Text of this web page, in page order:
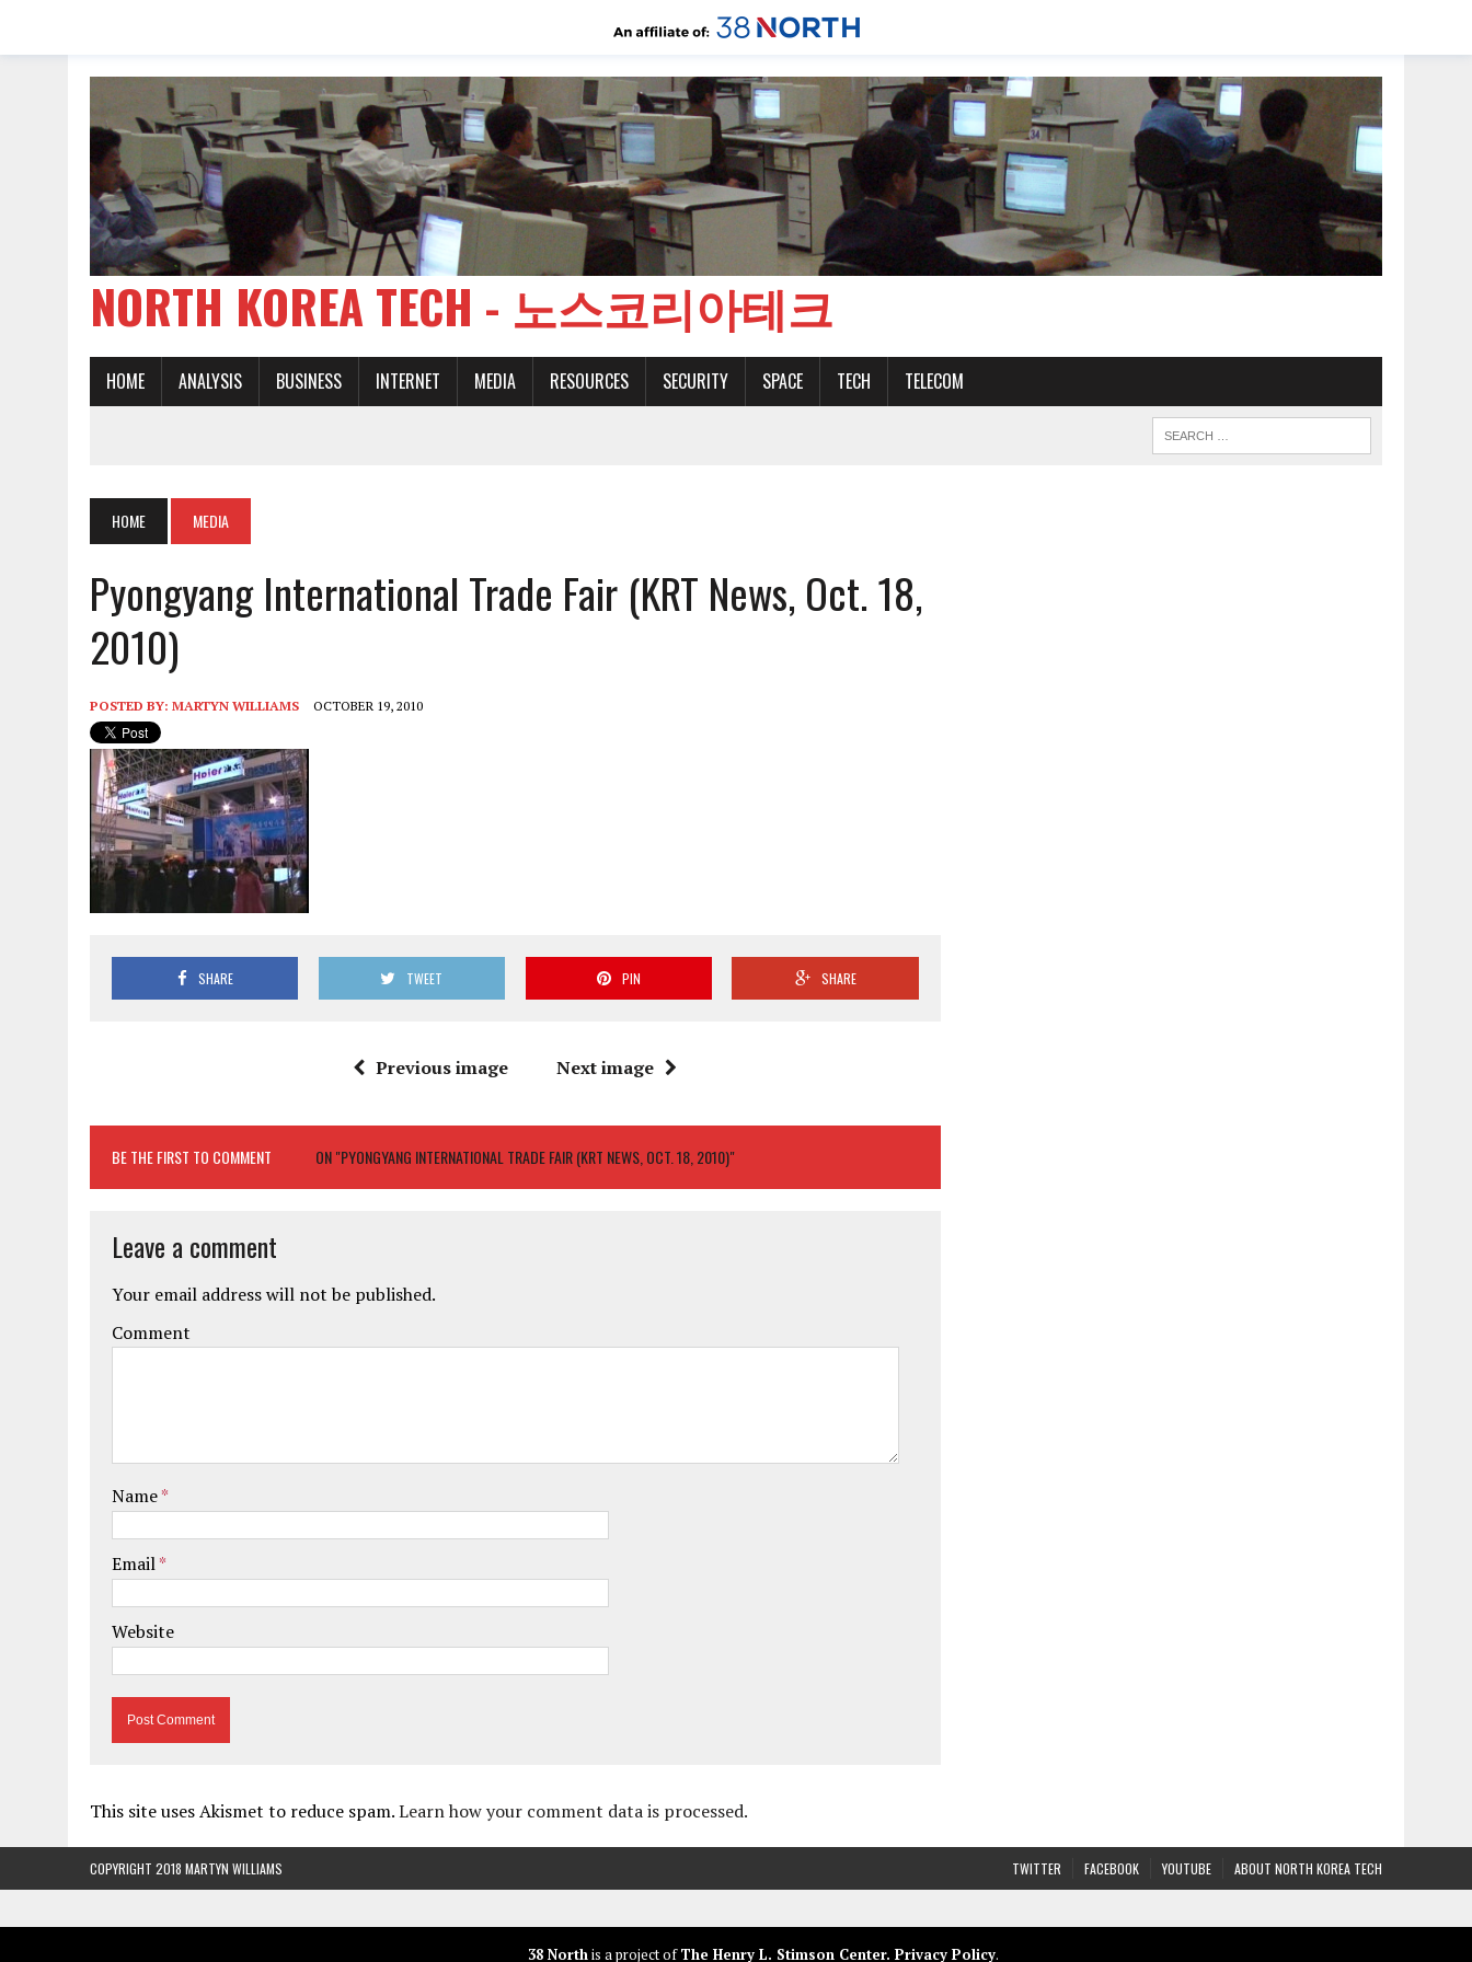
NORTH KOREA TECH - 노스코리아테크
HOME ANALYSIS BUSINESS INTERNET MEDIA RESOURCES SECURITY SPACE TECH TELECOM
HOME MEDIA
Pyongyang International Trade Fair (KRT News, Oct. 18,
2010)
POSTED BY: MARTYN WILLIAMS OCTOBER 19, 2010
SHARE TWEET PIN SHARE
Previous image Next image
BE THE FIRST TO COMMENT ON "PYONGYANG INTERNATIONAL TRADE FAIR (KRT NEWS, OCT. 18, 2010)"
Leave a comment
Your email address will not be published.
Comment
Name*
Email*
Website
This site uses Akismet to reduce spam.Learn how your comment data is processed.
TWITTER FACEBOOK YOUTUBE ABOUT NORTH KOREA TECH
COPYRIGHT 2018 MARTYN WILLIAMS
38 Northis a project ofThe Henry L. Stimson Center. Privacy Policy.